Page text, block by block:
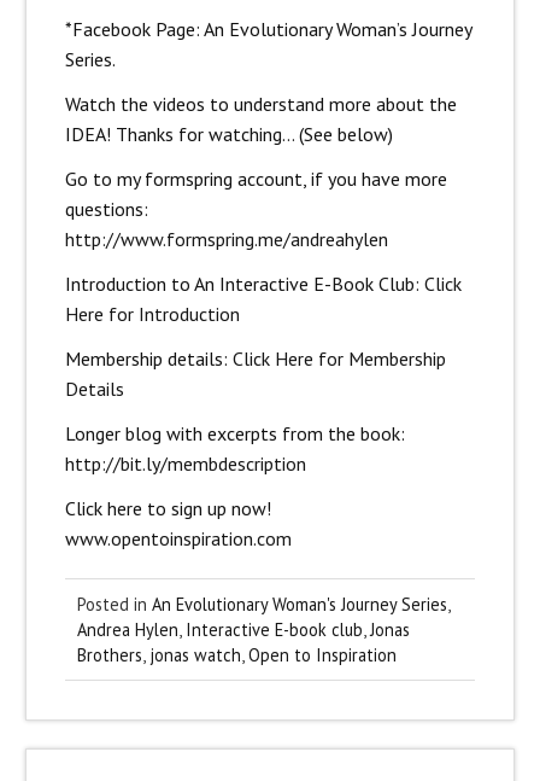
*Facebook Page: An Evolutionary Woman’s Journey
Series.
Watch the videos to understand more about the
IDEA! Thanks for watching… (See below)
Go to my formspring account, if you have more
questions:
http://www.formspring.me/andreahylen
Introduction to An Interactive E-Book Club: Click
Here for Introduction
Membership details: Click Here for Membership
Details
Longer blog with excerpts from the book:
http://bit.ly/membdescription
Click here to sign up now!
www.opentoinspiration.com
Posted in An Evolutionary Woman's Journey Series,
Andrea Hylen, Interactive E-book club,Jonas
Brothers, jonas watch,Open to Inspiration